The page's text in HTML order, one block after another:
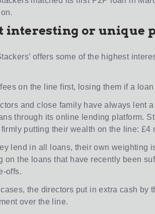
interesting or unique
offers some of the highest
fees on the line first, losing them if a
and close family have always lent
through its online lending platform.
firmly putting their wealth on the line: £4
lend in all loans, their own weighting
on the loans that have recently been
offs.
cases, the directors put in extra cash by
over the line.